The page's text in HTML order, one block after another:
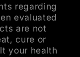
regarding
evaluated
are not
cure or
your health